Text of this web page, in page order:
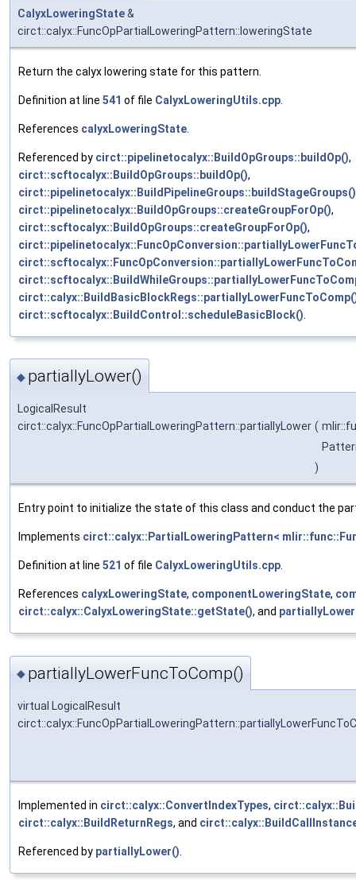
CalyxLoweringState&
circt::calyx::FuncOpPartialLoweringPattern::loweringState
Return the calyx lowering state for this pattern.
Definition at line 541 of file CalyxLoweringUtils.cpp
References calyxLoweringState
Referenced by circt::pipelinetocalyx::BuildOpGroups::buildOp(),
circt::scftocalyx::BuildOpGroups::buildOp(),
circt::pipelinetocalyx::BuildPipelineGroups::buildStageGroups()
circt::pipelinetocalyx::BuildOpGroups::createGroupForOp(),
circt::scftocalyx::BuildOpGroups::createGroupForOp(),
circt::scftocalyx::BuildControl::scheduleBasicBlock()
◆ partiallyLower()
LogicalResult
circt::calyx::FuncOpPartialLoweringPattern::partiallyLower (
)
Entry point to initialize the state of this class and conduct the
Implements circt::calyx::PartialLoweringPattern<
Definition at line 521 of file CalyxLoweringUtils.cpp
References calyxLoweringState, componentLoweringState,
circt::calyx::CalyxLoweringState::getState(), and
◆ partiallyLowerFuncToComp()
virtual LogicalResult
Implemented in circt::calyx::ConvertIndexTypes,
circt::calyx::BuildReturnRegs, and
Referenced by partiallyLower()